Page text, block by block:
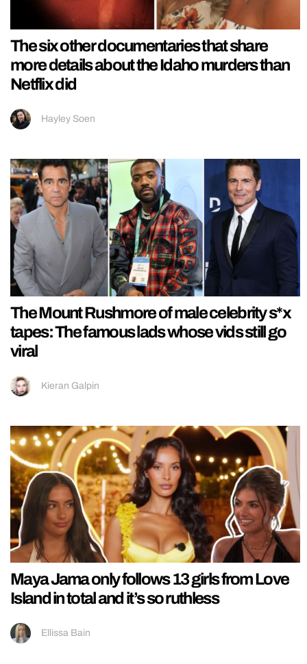
The six other documentaries that share
more details about the Idaho murders than
Netflix did
Hayley Soen
The Mount Rushmore of male celebrity s*x
tapes: The famous lads whose vids still go
viral
Kieran Galpin
Maya Jama only follows 13 girls from Love
Island in total and it’s so ruthless
Ellissa Bain